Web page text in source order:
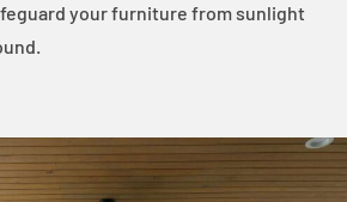
your furniture from sunlight